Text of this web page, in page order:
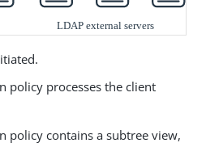
policy processes the client
policy contains a subtree view,